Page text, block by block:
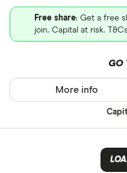
Free share: Get a free
join. Capital at risk.
GO
More info